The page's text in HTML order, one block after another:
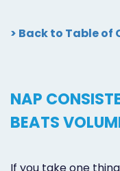
> Back to Table of
NAP
BEATS